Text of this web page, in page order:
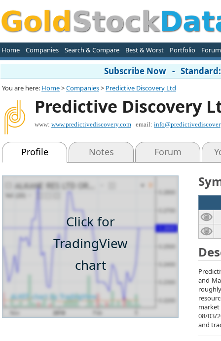
Home Companies Search & Compare Best & Worst Portfolio Forum
Subscribe Now -
You are here: Home>Companies> Predictive Discovery Ltd
Predictive Discovery
www: www.predictivediscovery.com email:
Profile Notes Forum
Click for
TradingView
chart
and
08/03/
and